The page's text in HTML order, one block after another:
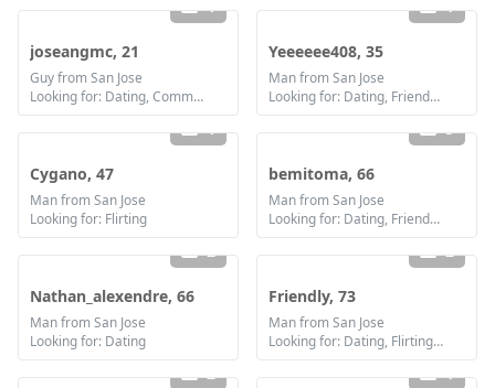
1
joseangmc, 21
Guy from San Jose
Looking for: Dating, Communication / chat
1
Yeeeeee408, 35
Man from San Jose
Looking for: Dating, Friendship
1
Cygano, 47
Man from San Jose
Looking for: Flirting
5
bemitoma, 66
Man from San Jose
Looking for: Dating, Friendship, Marriage
2
Nathan_alexendre, 66
Man from San Jose
Looking for: Dating
2
Friendly, 73
Man from San Jose
Looking for: Dating, Flirting, Communication / chat, Friendship, Marriage
2 1